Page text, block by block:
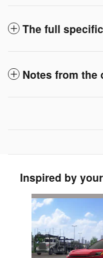
The full
Notes from the
Inspired by
Slide 1 of 6